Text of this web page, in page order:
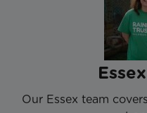
Our Essex team